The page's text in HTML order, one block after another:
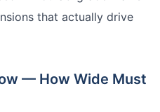
that actually drive
— How Wide Must